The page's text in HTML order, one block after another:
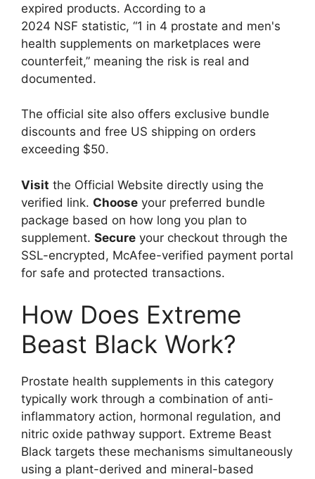
expired products. According to a
2024 NSF statistic, “1 in 4 prostate and men's
health supplements on marketplaces were
counterfeit,” meaning the risk is real and
documented.
The official site also offers exclusive bundle
discounts and free US shipping on orders
exceeding $50.
Visit the Official Website directly using the
verified link. Choose your preferred bundle
package based on how long you plan to
supplement. Secure your checkout through the
SSL-encrypted, McAfee-verified payment portal
for safe and protected transactions.
How Does Extreme
Beast Black Work?
Prostate health supplements in this category
typically work through a combination of anti-
inflammatory action, hormonal regulation, and
nitric oxide pathway support. Extreme Beast
Black targets these mechanisms simultaneously
using a plant-derived and mineral-based